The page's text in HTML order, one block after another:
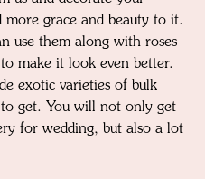
grace and beauty to it.
use them along with roses
make it look even better.
exotic varieties of bulk
get. You will not only get
for wedding, but also a lot